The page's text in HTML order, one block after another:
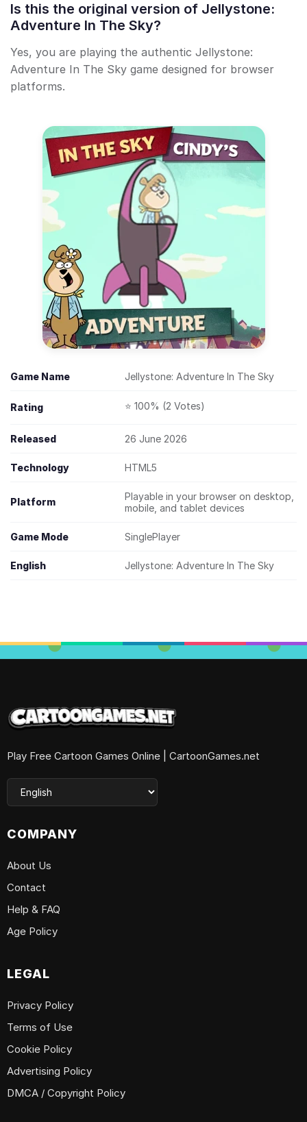
Is this the original version of Jellystone:
Adventure In The Sky?
Yes, you are playing the authentic Jellystone:
Adventure In The Sky game designed for browser
platforms.
Game Name Jellystone: Adventure In The Sky
Rating ⭐ 100% (2 Votes)
Released 26 June 2026
Technology HTML5
Platform
Playable in your browser on desktop,
mobile, and tablet devices
Game Mode SinglePlayer
English Jellystone: Adventure In The Sky
Play Free Cartoon Games Online | CartoonGames.net
COMPANY
About Us
Contact
Help & FAQ
Age Policy
LEGAL
Privacy Policy
Terms of Use
Cookie Policy
Advertising Policy
DMCA / Copyright Policy